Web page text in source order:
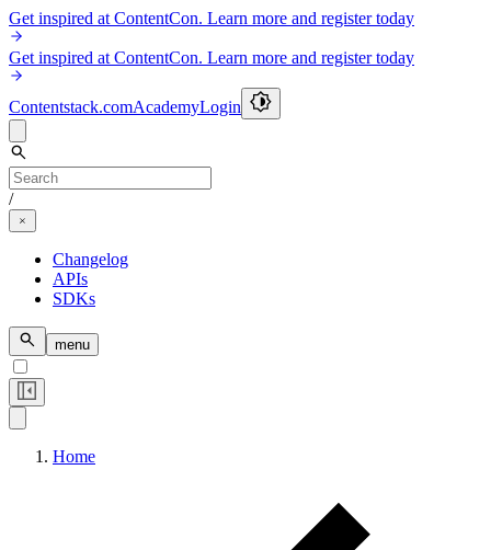
Get inspired at ContentCon. Learn more and register today
Get inspired at ContentCon. Learn more and register today
Contentstack.comAcademyLogin
/
Changelog
APIs
SDKs
menu
Home